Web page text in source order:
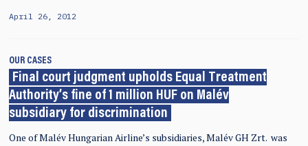
April 26, 2012
OUR CASES
Final court judgment upholds Equal Treatment
Authority’s fine of 1 million HUF on Malév
subsidiary for discrimination
One of Malév Hungarian Airline’s subsidiaries, Malév GH Zrt. was